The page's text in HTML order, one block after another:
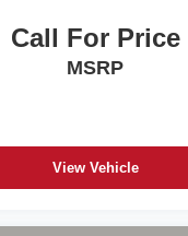
Call For Price
MSRP
View Vehicle